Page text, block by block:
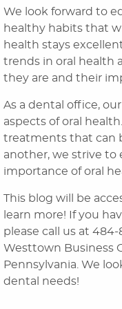
Home
About Us
Dental Services
Laser Cosmetics
Orthodontics
We look forward to
healthy habits that
health stays
trends in oral health
they are and their
As a dental office,
aspects of oral
treatments that can
another, we strive to
importance of oral
This blog will be
learn more! If you
please call us at
Westtown Business
Pennsylvania. We
dental needs!